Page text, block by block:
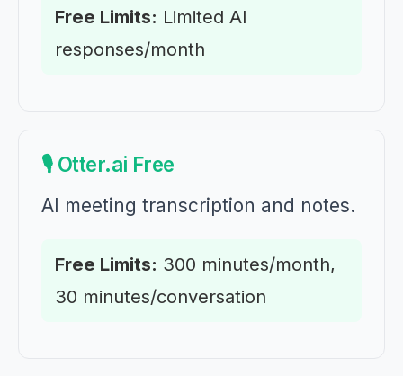
Free Limits: Limited AI
responses/month
🎙️ Otter.ai Free
AI meeting transcription and notes.
Free Limits: 300 minutes/month,
30 minutes/conversation